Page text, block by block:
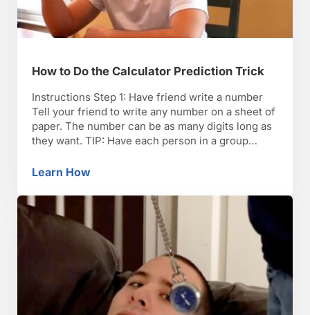
How to Do the Calculator Prediction Trick
Instructions Step 1: Have friend write a number
Tell your friend to write any number on a sheet of
paper. The number can be as many digits long as
they want. TIP: Have each person in a group
you can use in the trick. Step 2: …
Learn HowHow to Do the Calculator Prediction Trick